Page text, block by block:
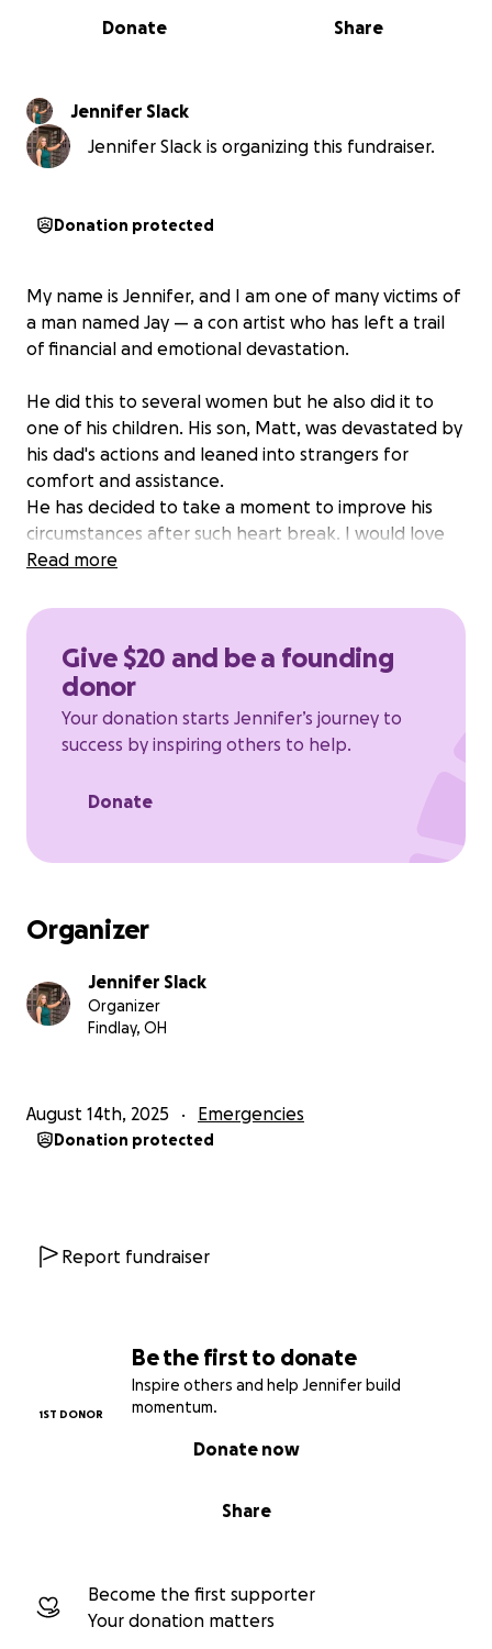
Be the first to donate
Inspire others and help Jennifer build
momentum.
1ST DONOR
Share
Donate now
Become the first supporter
Your donation matters
Share
Donate
Jennifer Slack
Jennifer Slack is organizing this fundraiser.
Donation protected
My name is Jennifer, and I am one of many victims of
a man named Jay — a con artist who has left a trail
of financial and emotional devastation.
He did this to several women but he also did it to
one of his children. His son, Matt, was devastated by
his dad's actions and leaned into strangers for
comfort and assistance.
He has decided to take a moment to improve his
circumstances after such heart break. I would love
for him to return home and to the news that his
throughout high school to create this savings and it
He will use this to start his life, make sure to maintain
his vehicle to get back and forth to work, move into
a place of his own and just general bills and
expenses and hopefully creating some new
Read more
Give $20 and be a founding
donor
Your donation starts Jennifer’s journey to
success by inspiring others to help.
Donate
Organizer
Jennifer Slack
Organizer
Findlay, OH
August 14th, 2025 Emergencies
Donation protected
Report fundraiser